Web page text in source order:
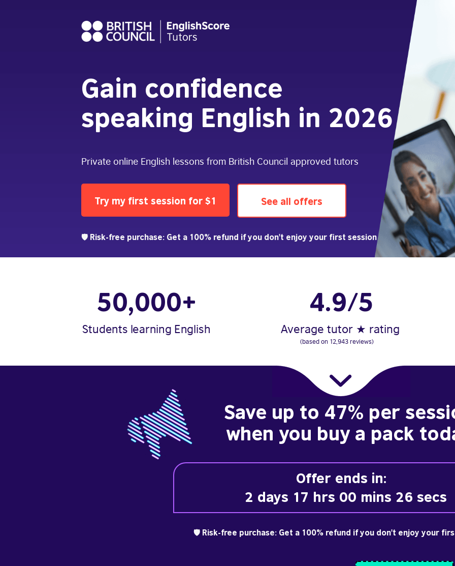
50,000+
Students learning English
4.9/5
Average tutor ★ rating
(based on 12,943 reviews)
Private online English lessons from British Council approved tutors
Gain confidence
speaking English in 2026
Try my first session for $1 See all offers
🛡️ Risk-free purchase: Get a 100% refund if you don't enjoy your first session
Save up to 47% per
when you buy a pack
2 days 17 hrs 00 mins 25 secs
Offer ends in:
🛡️ Risk-free purchase: Get a 100% refund if you don't enjoy your